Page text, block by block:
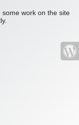
work on the site